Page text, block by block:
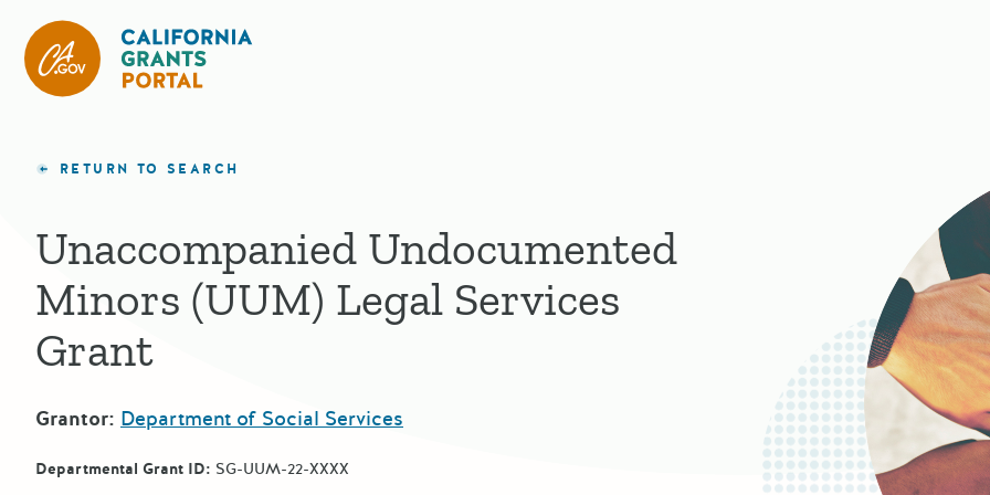
RETURN TO SEARCH
Unaccompanied Undocumented
Minors (UUM) Legal Services
Grant
Grantor: Department of Social Services
Departmental Grant ID: SG-UUM-22-XXXX